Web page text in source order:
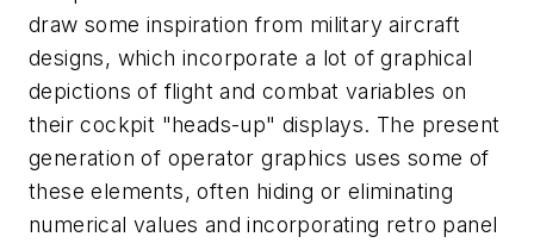
draw some inspiration from military aircraft
designs, which incorporate a lot of graphical
depictions of flight and combat variables on
their cockpit "heads-up" displays. The present
generation of operator graphics uses some of
these elements, often hiding or eliminating
numerical values and incorporating retro panel